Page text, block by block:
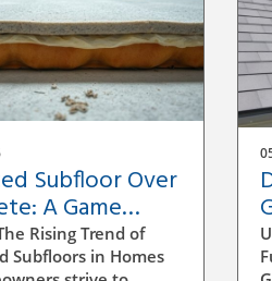
Subfloor Over
A Game
for Home
Rising Trend of
Subfloors in Homes